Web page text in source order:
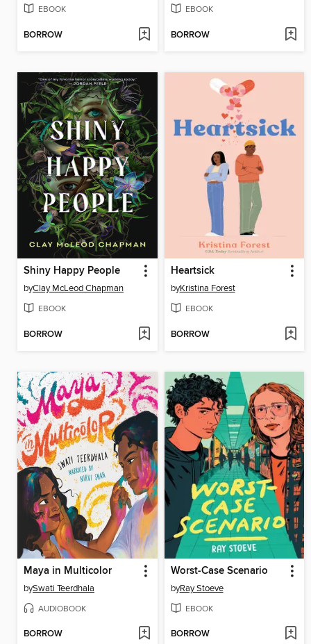
EBOOK
BORROW
EBOOK
BORROW
Shiny Happy People
byClay McLeod Chapman
EBOOK
BORROW
Heartsick
byKristina Forest
EBOOK
BORROW
Maya in Multicolor
bySwati Teerdhala
AUDIOBOOK
BORROW
Worst-Case Scenario
byRay Stoeve
EBOOK
BORROW